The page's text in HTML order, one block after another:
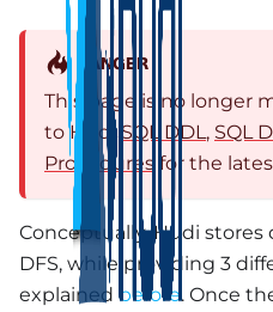
DANGER
This page is no longer
to Hudi SQL DDL, SQL
Procedures for the
Conceptually, Hudi stores
DFS, while providing 3
explained before. Once